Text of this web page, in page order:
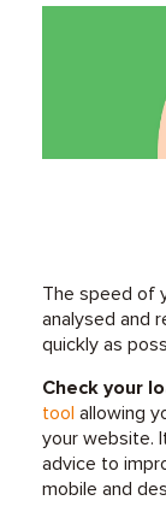
The speed of
analysed and
quickly as
Check your
tool allowing
your website.
advice to
mobile and